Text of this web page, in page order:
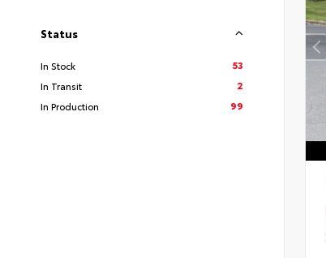
Status
In Stock
53
In Transit
2
In Production
99